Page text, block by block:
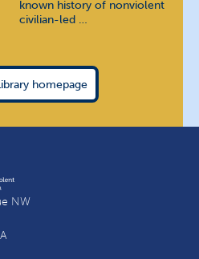
known history of nonviolent
civilian-led …
homepage
NW